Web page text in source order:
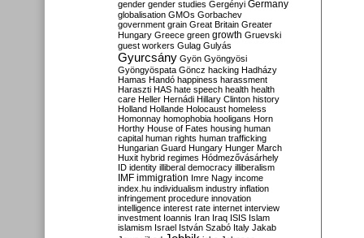
gender gender studies Gergényi Germany
globalisation GMOs Gorbachev
government grain Great Britain Greater
Hungary Greece green growth Gruevski
guest workers Gulag Gulyás
Gyurcsány Gyön Gyöngyösi
Gyöngyöspata Göncz hacking Hadházy
Hamas Handó happiness harassment
Haraszti HAS hate speech health health
care Heller Hernádi Hillary Clinton history
Holland Hollande Holocaust homeless
Homonnay homophobia hooligans Horn
Horthy House of Fates housing human
capital human rights human trafficking
Hungarian Guard Hungary Hunger March
Huxit hybrid regimes Hódmezővásárhely
ID identity illiberal democracy illiberalism
IMF immigration Imre Nagy income
index.hu individualism industry inflation
infringement procedure innovation
intelligence interest rate internet interview
investment Ioannis Iran Iraq ISIS Islam
islamism Israel István Szabó Italy Jakab